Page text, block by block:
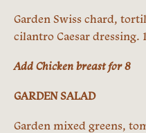
Garden Swiss chard,
cilantro Caesar dressing.
Add Chicken breast for 8
GARDEN SALAD
Garden mixed greens,